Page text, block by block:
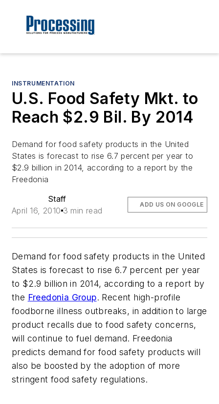
INSTRUMENTATION
U.S. Food Safety Mkt. to
Reach $2.9 Bil. By 2014
Demand for food safety products in the United
States is forecast to rise 6.7 percent per year to
$2.9 billion in 2014, according to a report by the
Freedonia
Staff
April 16, 2010 3 min read
ADD US ON GOOGLE
Demand for food safety products in the United
States is forecast to rise 6.7 percent per year
to $2.9 billion in 2014, according to a report by
the Freedonia Group. Recent high-profile
foodborne illness outbreaks, in addition to large
product recalls due to food safety concerns,
will continue to fuel demand. Freedonia
predicts demand for food safety products will
also be boosted by the adoption of more
stringent food safety regulations.